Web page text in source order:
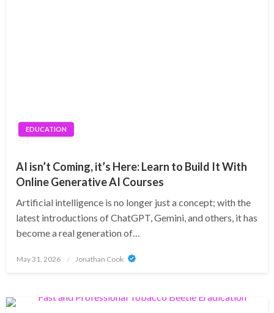
EDUCATION
AI isn’t Coming, it’s Here: Learn to Build It With
Online Generative AI Courses
Artificial intelligence is no longer just a concept; with the
latest introductions of ChatGPT, Gemini, and others, it has
become a real generation of…
Posted
May 31, 2026 Jonathan Cook